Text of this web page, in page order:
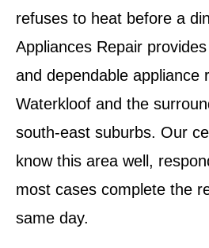
refuses to heat before a
Appliances Repair
and dependable appliance
Waterkloof and the
south-east suburbs. Our
know this area well,
most cases complete the
same day.